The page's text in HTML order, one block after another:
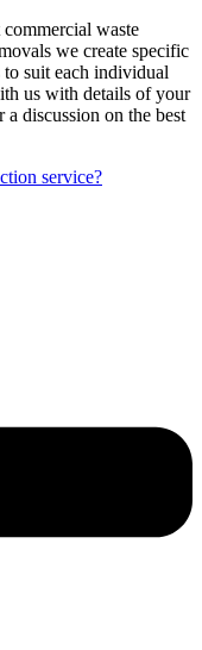
waste
we create specific
suit each individual
us with details of your
discussion on the best
service?